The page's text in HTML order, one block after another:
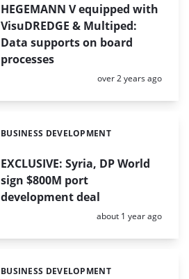
HEGEMANN V equipped with
VisuDREDGE & Multiped:
Data supports on board
processes
Posted:
over 2 years ago
EXCLUSIVE: Syria, DP World
sign $800M port
development deal
Categories:
BUSINESS DEVELOPMENT
Posted:
about 1 year ago
Categories:
BUSINESS DEVELOPMENT